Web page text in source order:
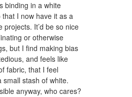
binding in a white
I now have it as a
projects. It’d be so nice
or otherwise
but I find making bias
and feels like
fabric, that I feel
small stash of white.
anyway, who cares?